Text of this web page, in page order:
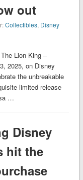
out
Collectibles, Disney
Lion King –
2025, on Disney
the unbreakable
limited release
…
Disney
hit the